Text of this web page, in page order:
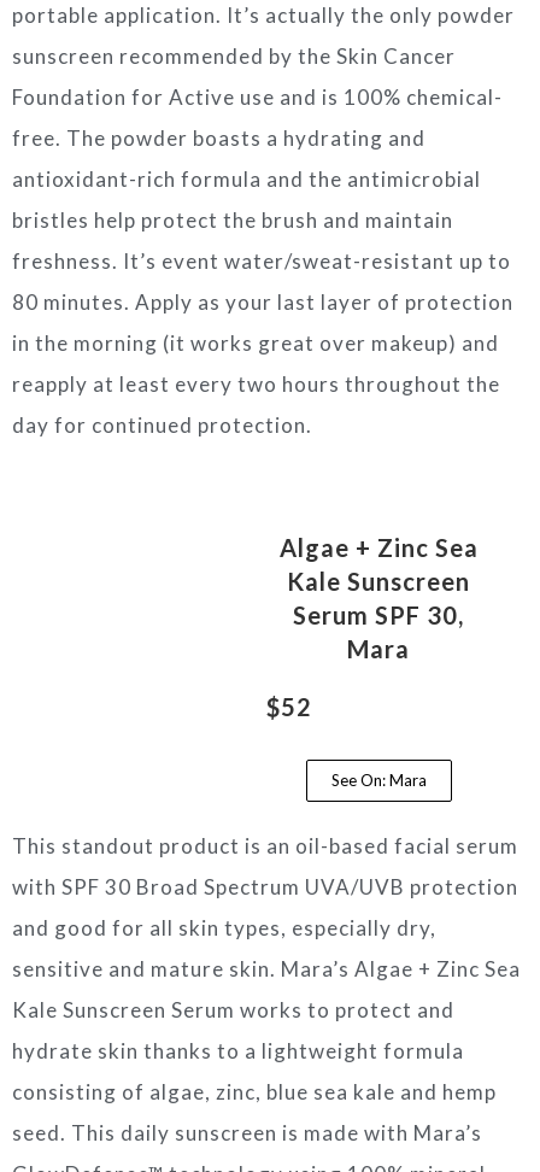
portable application. It’s actually the only powder
sunscreen recommended by the Skin Cancer
Foundation for Active use and is 100% chemical-
free. The powder boasts a hydrating and
antioxidant-rich formula and the antimicrobial
bristles help protect the brush and maintain
freshness. It’s event water/sweat-resistant up to
80 minutes. Apply as your last layer of protection
in the morning (it works great over makeup) and
reapply at least every two hours throughout the
day for continued protection.
Algae + Zinc Sea
Kale Sunscreen
Serum SPF 30,
Mara
$52
See On: Mara
This standout product is an oil-based facial serum
with SPF 30 Broad Spectrum UVA/UVB protection
and good for all skin types, especially dry,
sensitive and mature skin. Mara’s Algae + Zinc Sea
Kale Sunscreen Serum works to protect and
hydrate skin thanks to a lightweight formula
consisting of algae, zinc, blue sea kale and hemp
seed. This daily sunscreen is made with Mara’s